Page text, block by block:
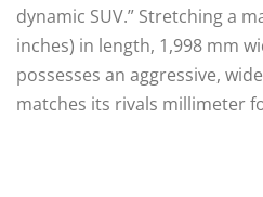
dynamic SUV.” Stretching a
inches) in length, 1,998 mm
possesses an aggressive,
matches its rivals millimeter